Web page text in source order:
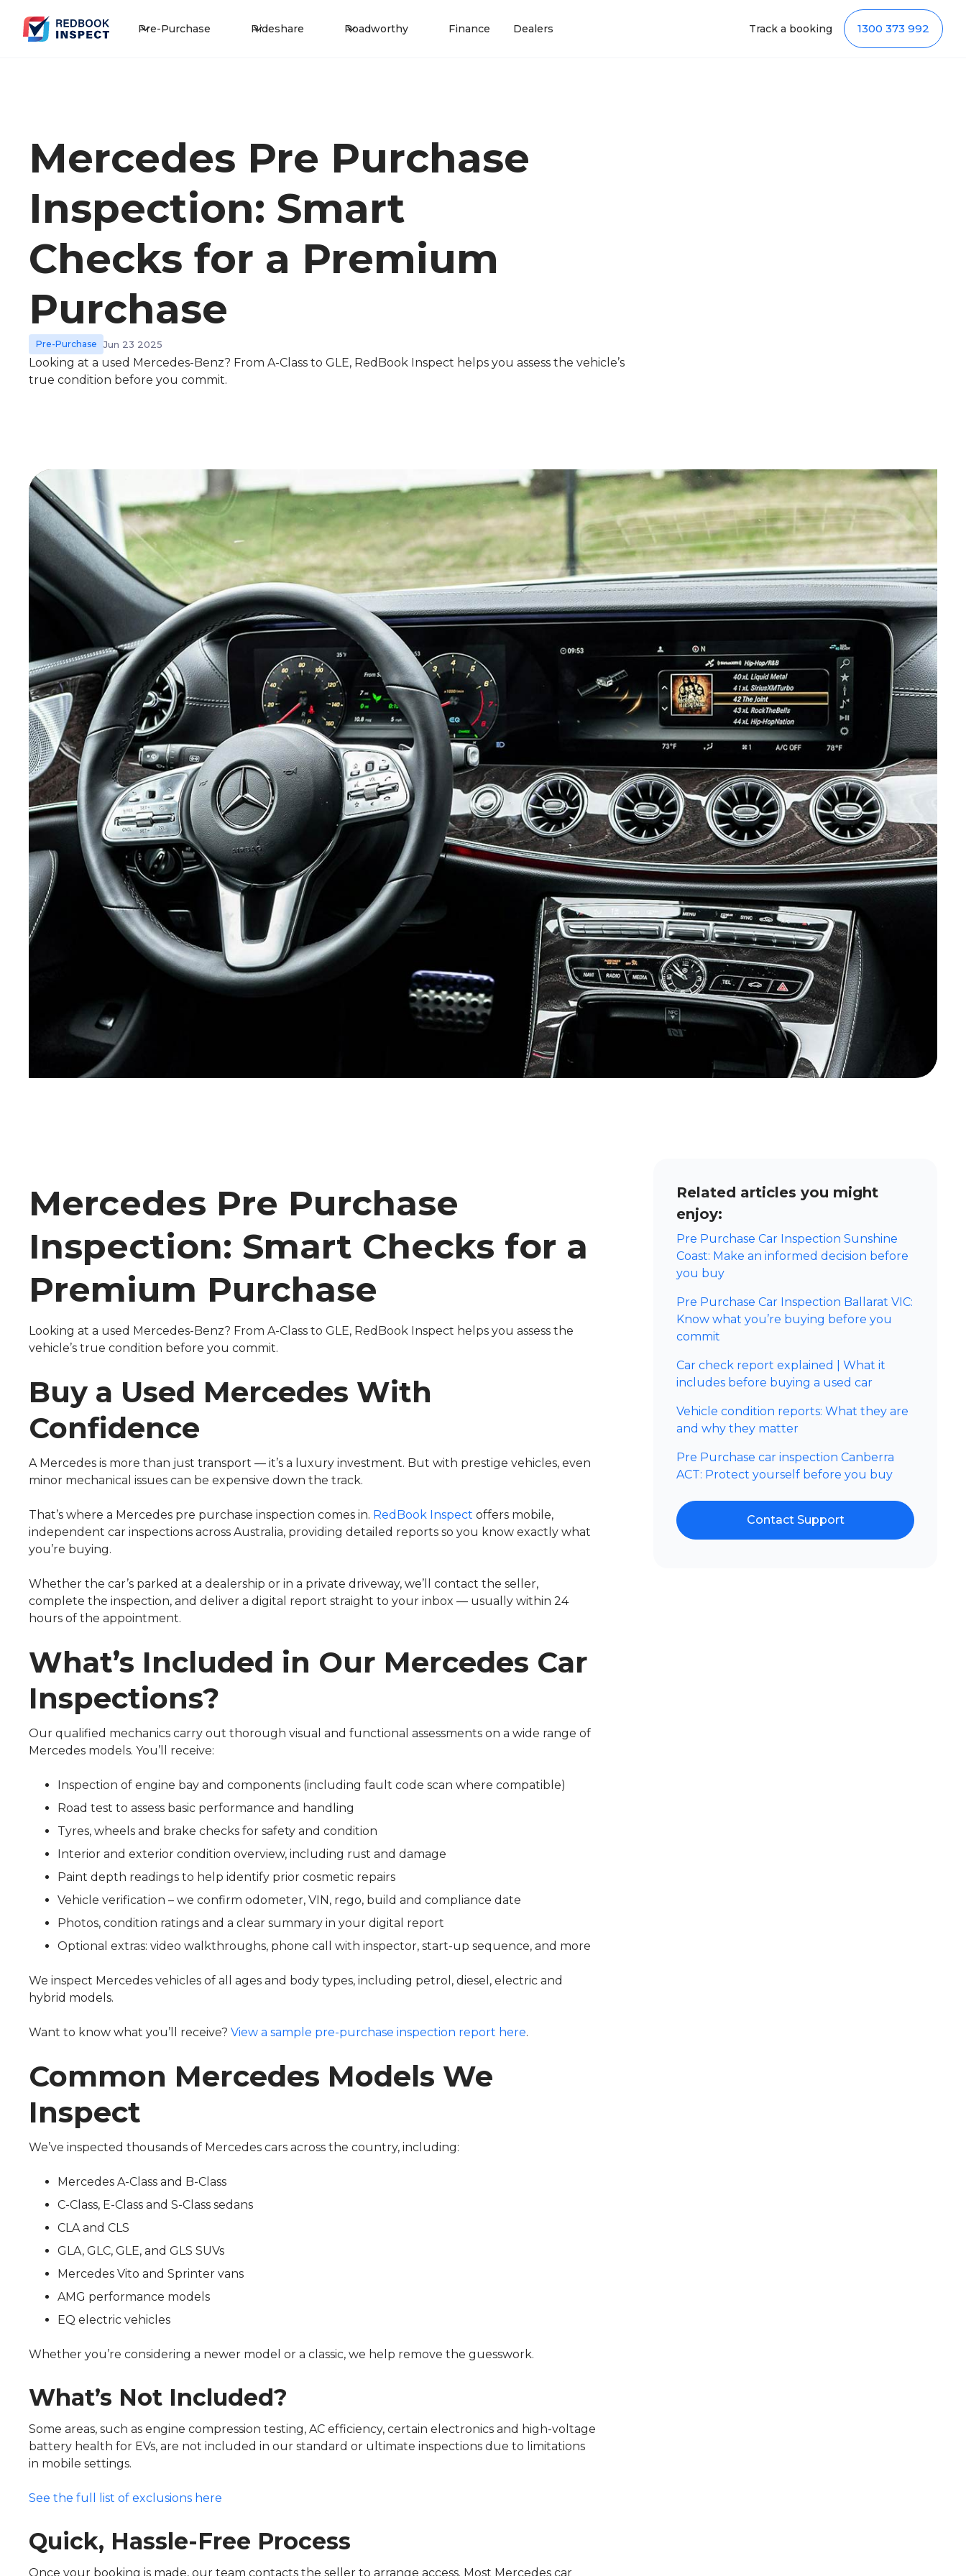
Pre-Purchase Rideshare Roadworthy Finance Dealers Track a booking 1300 373 992
Mercedes Pre Purchase
Inspection: Smart
Checks for a Premium
Purchase
Pre-Purchase Jun 23 2025
Looking at a used Mercedes-Benz? From A-Class to GLE, RedBook Inspect helps you assess the vehicle’s
true condition before you commit.
Mercedes Pre Purchase
Inspection: Smart Checks for a
Premium Purchase
Looking at a used Mercedes-Benz? From A-Class to GLE, RedBook Inspect helps you assess the
vehicle’s true condition before you commit.
Buy a Used Mercedes With
Confidence
A Mercedes is more than just transport — it’s a luxury investment. But with prestige vehicles, even
minor mechanical issues can be expensive down the track.
That’s where a Mercedes pre purchase inspection comes in. RedBook Inspect offers mobile,
independent car inspections across Australia, providing detailed reports so you know exactly what
you’re buying.
Whether the car’s parked at a dealership or in a private driveway, we’ll contact the seller,
complete the inspection, and deliver a digital report straight to your inbox — usually within 24
hours of the appointment.
What’s Included in Our Mercedes Car
Inspections?
Our qualified mechanics carry out thorough visual and functional assessments on a wide range of
Mercedes models. You’ll receive:
Inspection of engine bay and components (including fault code scan where compatible)
Road test to assess basic performance and handling
Tyres, wheels and brake checks for safety and condition
Interior and exterior condition overview, including rust and damage
Paint depth readings to help identify prior cosmetic repairs
Vehicle verification – we confirm odometer, VIN, rego, build and compliance date
Photos, condition ratings and a clear summary in your digital report
Optional extras: video walkthroughs, phone call with inspector, start-up sequence, and more
We inspect Mercedes vehicles of all ages and body types, including petrol, diesel, electric and
hybrid models.
Want to know what you’ll receive? View a sample pre-purchase inspection report here.
Common Mercedes Models We
Inspect
We’ve inspected thousands of Mercedes cars across the country, including:
Mercedes A-Class and B-Class
C-Class, E-Class and S-Class sedans
CLA and CLS
GLA, GLC, GLE, and GLS SUVs
Mercedes Vito and Sprinter vans
AMG performance models
EQ electric vehicles
Whether you’re considering a newer model or a classic, we help remove the guesswork.
What’s Not Included?
Some areas, such as engine compression testing, AC efficiency, certain electronics and high-voltage
battery health for EVs, are not included in our standard or ultimate inspections due to limitations
in mobile settings.
See the full list of exclusions here
Quick, Hassle-Free Process
Once your booking is made, our team contacts the seller to arrange access. Most Mercedes car
Related articles you might
enjoy:
Pre Purchase Car Inspection Sunshine
Coast: Make an informed decision before
you buy
Pre Purchase Car Inspection Ballarat VIC:
Know what you’re buying before you
commit
Car check report explained | What it
includes before buying a used car
Vehicle condition reports: What they are
and why they matter
Pre Purchase car inspection Canberra
ACT: Protect yourself before you buy
Contact Support